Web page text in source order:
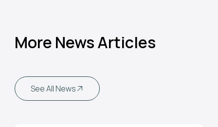
More News Articles
See All News